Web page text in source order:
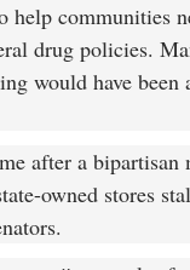
help communities
drug policies.
would have been
after a bipartisan
owned stores